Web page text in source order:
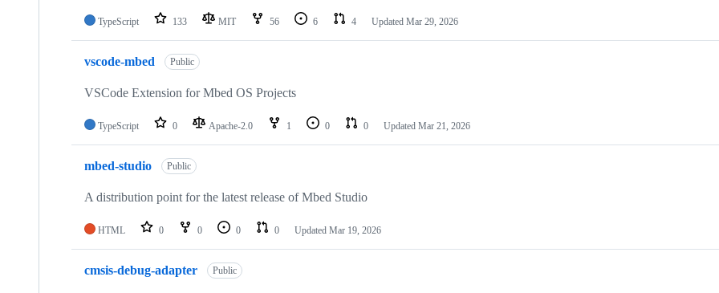
TypeScript 133 MIT 56 6 4 Updated Mar 29, 2026
vscode-mbed Public
VSCode Extension for Mbed OS Projects
TypeScript 0 Apache-2.0 1 0 0 Updated Mar 21, 2026
mbed-studio Public
A distribution point for the latest release of Mbed Studio
HTML 0 0 0 0 Updated Mar 19, 2026
cmsis-debug-adapter Public